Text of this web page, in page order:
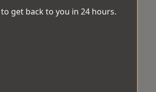
get back to you in 24 hours.